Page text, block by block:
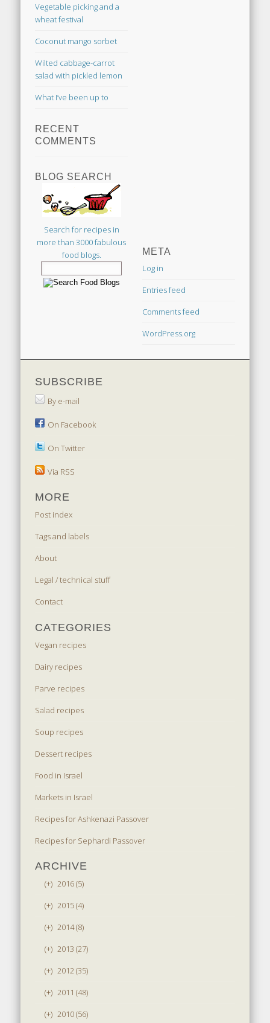
Vegetable picking and a
wheat festival
Coconut mango sorbet
Wilted cabbage-carrot
salad with pickled lemon
What I’ve been up to
RECENT
COMMENTS
BLOG SEARCH
Search for recipes in
more than 3000 fabulous
food blogs.
META
Log in
Entries feed
Comments feed
WordPress.org
SUBSCRIBE
By e-mail
On Facebook
On Twitter
Via RSS
MORE
Post index
Tags and labels
About
Legal / technical stuff
Contact
CATEGORIES
Vegan recipes
Dairy recipes
Parve recipes
Salad recipes
Soup recipes
Dessert recipes
Food in Israel
Markets in Israel
Recipes for Ashkenazi Passover
Recipes for Sephardi Passover
ARCHIVE
(+) 2016 (5)
(+) 2015 (4)
(+) 2014 (8)
(+) 2013 (27)
(+) 2012 (35)
(+) 2011 (48)
(+) 2010 (56)